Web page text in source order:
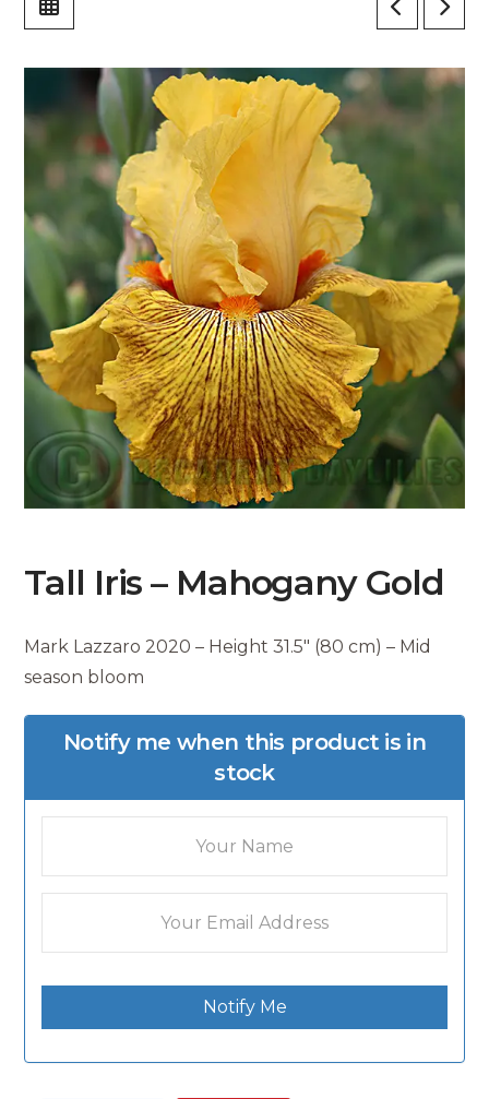
Tall Iris – Mahogany Gold
Mark Lazzaro 2020 – Height 31.5″ (80 cm) – Mid
season bloom
Notify me when this product is in
stock
Notify Me